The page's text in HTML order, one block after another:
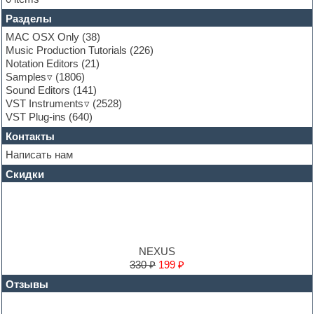
Fruityloops
Funk
Garritan
General MIDI kits
Guitar emulation
Guitar loops
Guitar processing and effects
Hands-up samples
Hardstyle
Heavy metal sample packs
Hip-hop
House music
Hypersonic
Jazz
Massive presets
Mastering plug-ins
Разделы
MAC OSX Only (38)
Music Production Tutorials (226)
Notation Editors (21)
Samples
(1806)
Sound Editors (141)
VST Instruments
(2528)
VST Plug-ins (640)
Контакты
Написать нам
Скидки
NEXUS
330 ₽ 199 ₽
Отзывы